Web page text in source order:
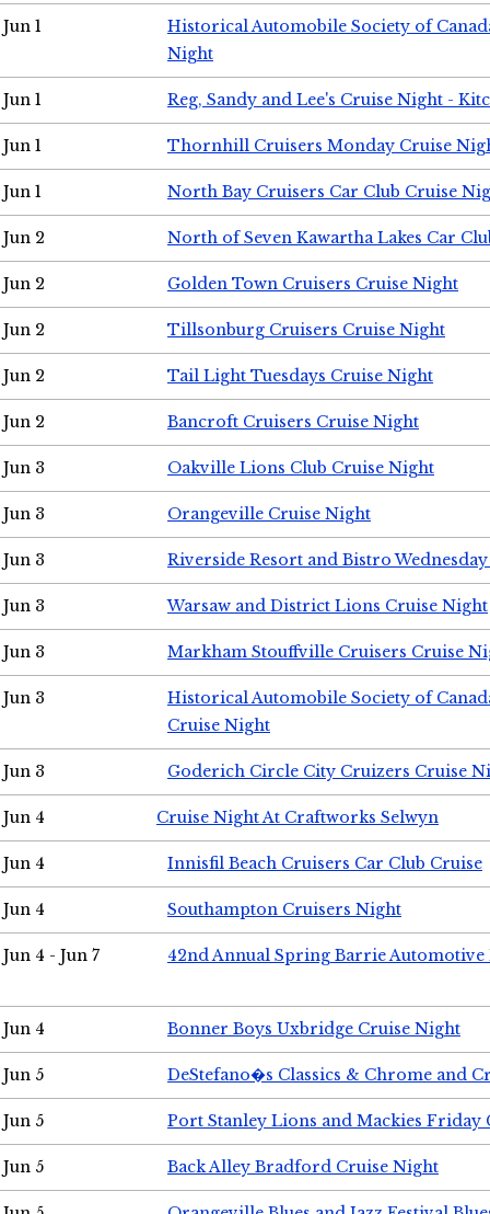
Jun 1
Historical Automobile Society of
Night
Jun 1 Reg, Sandy and Lee's Cruise Night -
Jun 1 Thornhill Cruisers Monday Cruise
Jun 1 North Bay Cruisers Car Club Cruise
Jun 2 North of Seven Kawartha Lakes Car
Jun 2 Golden Town Cruisers Cruise Night
Jun 2 Tillsonburg Cruisers Cruise Night
Jun 2 Tail Light Tuesdays Cruise Night
Jun 2 Bancroft Cruisers Cruise Night
Jun 3 Oakville Lions Club Cruise Night
Jun 3 Orangeville Cruise Night
Jun 3 Riverside Resort and Bistro
Jun 3 Warsaw and District Lions Cruise Night
Jun 3 Markham Stouffville Cruisers Cruise
Jun 3
Historical Automobile Society of
Cruise Night
Jun 3 Goderich Circle City Cruizers Cruise
Jun 4 Cruise Night At Craftworks Selwyn
Jun 4 Innisfil Beach Cruisers Car Club Cruise
Jun 4 Southampton Cruisers Night
Jun 4 - Jun 7 42nd Annual Spring Barrie Automotive
Jun 4 Bonner Boys Uxbridge Cruise Night
Jun 5 DeStefano�s Classics & Chrome and
Jun 5 Port Stanley Lions and Mackies Friday
Jun 5 Back Alley Bradford Cruise Night